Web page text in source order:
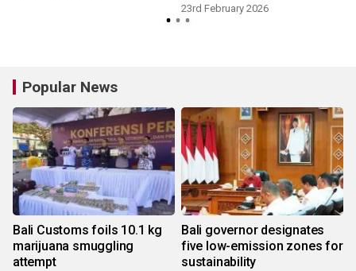
23rd February 2026
Popular News
Bali Customs foils 10.1 kg
marijuana smuggling
attempt
Bali governor designates
five low-emission zones for
sustainability